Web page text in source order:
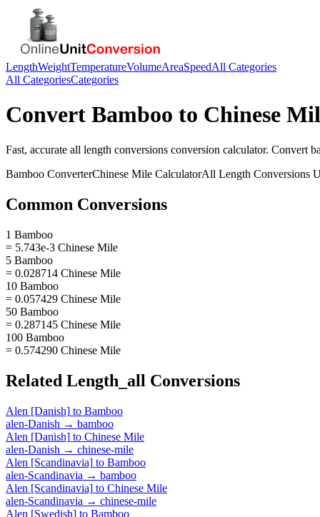
LengthWeightTemperatureVolumeAreaSpeedAll Categories
All CategoriesCategories
Convert Bamboo to Chinese
Fast, accurate all length conversions conversion calculator. Convert
Bamboo ConverterChinese Mile CalculatorAll Length Conversions
Common Conversions
1 Bamboo
= 5.743e-3 Chinese Mile
5 Bamboo
= 0.028714 Chinese Mile
10 Bamboo
= 0.057429 Chinese Mile
50 Bamboo
= 0.287145 Chinese Mile
100 Bamboo
= 0.574290 Chinese Mile
Related Length_all Conversions
Alen [Danish] to Bamboo
alen-Danish → bamboo
Alen [Danish] to Chinese Mile
alen-Danish → chinese-mile
Alen [Scandinavia] to Bamboo
alen-Scandinavia → bamboo
Alen [Scandinavia] to Chinese Mile
alen-Scandinavia → chinese-mile
Alen [Swedish] to Bamboo